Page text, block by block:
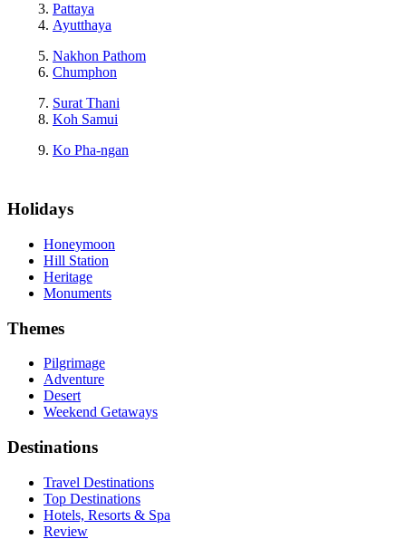
Pattaya
Ayutthaya
Nakhon Pathom
Chumphon
Surat Thani
Koh Samui
Ko Pha-ngan
Holidays
Honeymoon
Hill Station
Heritage
Monuments
Themes
Pilgrimage
Adventure
Desert
Weekend Getaways
Destinations
Travel Destinations
Top Destinations
Hotels, Resorts & Spa
Review